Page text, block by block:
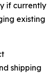
if currently
existing
shipping